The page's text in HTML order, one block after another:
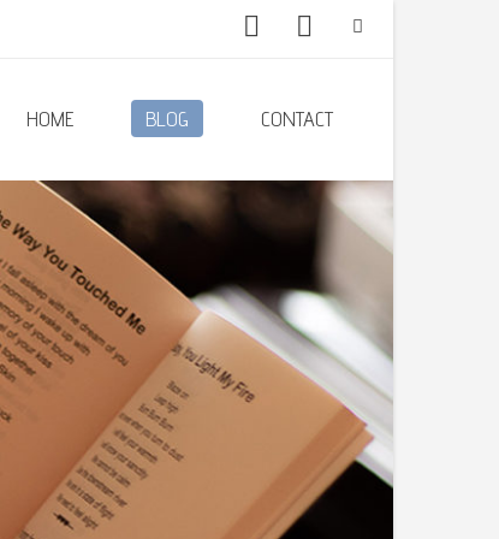
HOME BLOG CONTACT